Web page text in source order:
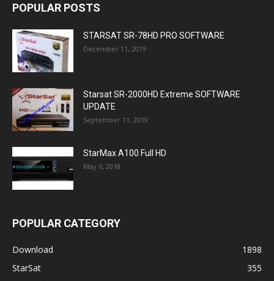
POPULAR POSTS
STARSAT SR-78HD PRO SOFTWARE
December 11, 2019
Starsat SR-2000HD Extreme SOFTWARE
UPDATE
September 11, 2019
StarMax A100 Full HD
May 6, 2018
POPULAR CATEGORY
Download
1898
StarSat
355